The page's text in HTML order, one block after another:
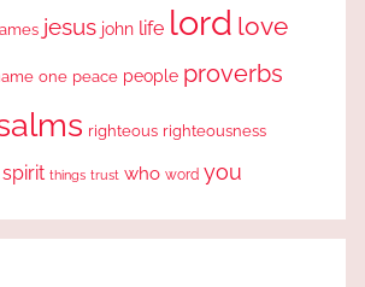
jesus john life lord love
one peace people proverbs
righteous righteousness
spirit things trust who word you